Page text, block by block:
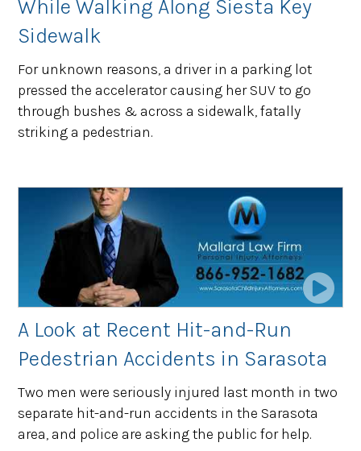
While Walking Along Siesta Key
Sidewalk
For unknown reasons, a driver in a parking lot
pressed the accelerator causing her SUV to go
through bushes & across a sidewalk, fatally
striking a pedestrian.
A Look at Recent Hit-and-Run
Pedestrian Accidents in Sarasota
Two men were seriously injured last month in two
separate hit-and-run accidents in the Sarasota
area, and police are asking the public for help.